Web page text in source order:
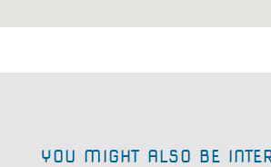
YOU MIGHT ALSO BE